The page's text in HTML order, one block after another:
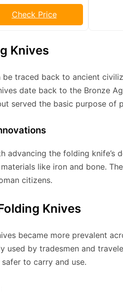
Check Price
Knives
traced back to ancient
date back to the Bronze
served the basic purpose
advancing the folding knife’s
like iron and bone.
citizens.
Knives
became more prevalent
used by tradesmen and
to carry and use.